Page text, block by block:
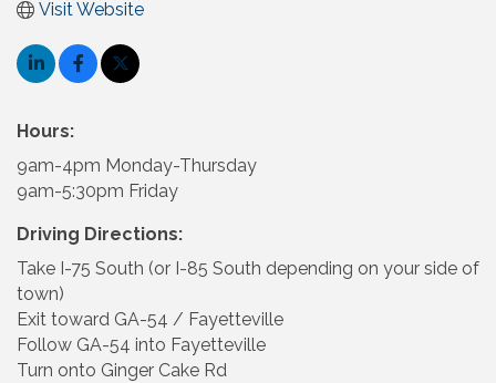
Visit Website
Hours:
9am-4pm Monday-Thursday
9am-5:30pm Friday
Driving Directions:
Take I-75 South (or I-85 South depending on your side of
town)
Exit toward GA-54 / Fayetteville
Follow GA-54 into Fayetteville
Turn onto Ginger Cake Rd